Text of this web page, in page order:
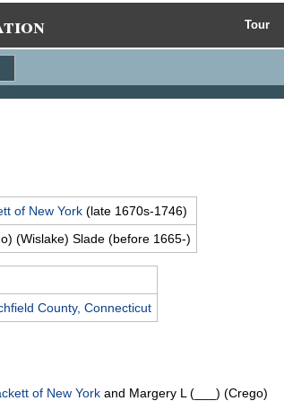
Tour
of New York (late 1670s-1746)
(Wislake) Slade (before 1665-)
County, Connecticut
of New York and Margery L (___) (Crego)